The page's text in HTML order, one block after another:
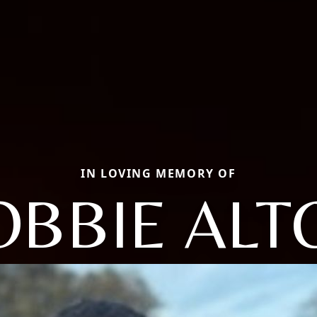
IN LOVING MEMORY OF